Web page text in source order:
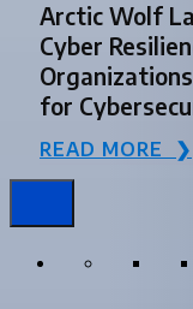
Arctic Wolf
Cyber
for
READ MORE ❯